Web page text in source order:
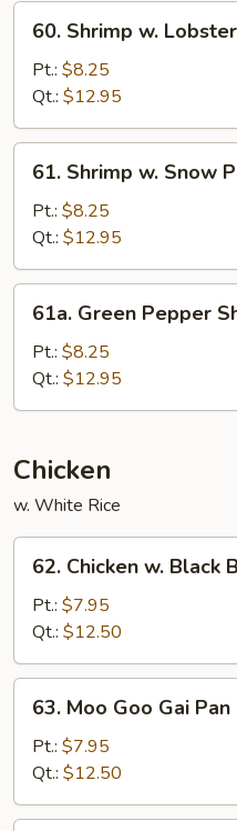
Shrimp
Lobster
Sauce
60. Shrimp w.
Pt.: $8.25
Qt.: $12.95
Shrimp
Snow
Pea
61. Shrimp w. Snow
Pt.: $8.25
Qt.: $12.95
Green
Pepper
Shrimp
w.
61a. Green Pepper
Pt.: $8.25
Qt.: $12.95
Chicken
w. White Rice
Chicken
Black
Bean
Sauce
62. Chicken w. Black
Pt.: $7.95
Qt.: $12.50
Moo
Goo
Gai
Pan
63. Moo Goo Gai Pan
Pt.: $7.95
Qt.: $12.50